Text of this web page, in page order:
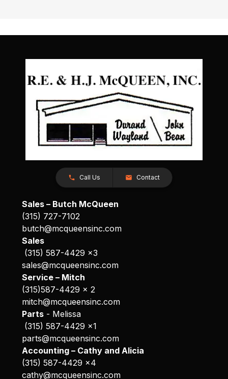
Call Us Contact
Sales – Butch McQueen
(315) 727-7102
butch@mcqueensinc.com
Sales
(315) 587-4429 x3
sales@mcqueensinc.com
Service – Mitch
(315)587-4429 x 2
mitch@mcqueensinc.com
Parts- Melissa
(315) 587-4429 x1
parts@mcqueensinc.com
Accounting – Cathy and Alicia
(315) 587-4429 x4
cathy@mcqueensinc.com